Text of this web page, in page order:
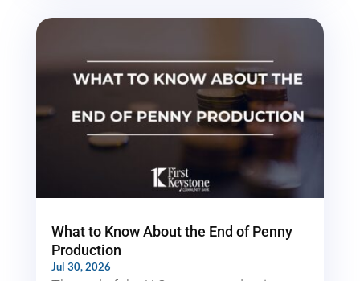
What to Know About the End of Penny
Production
Jul 30, 2026